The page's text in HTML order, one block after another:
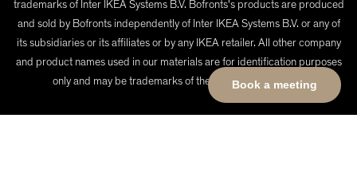
Book a meeting
trademarks of Inter IKEA Systems B.V. Bofronts's products are produced
and sold by Bofronts independently of Inter IKEA Systems B.V. or any of
its subsidiaries or its affiliates or by any IKEA retailer. All other company
and product names used in our materials are for identification purposes
only and may be trademarks of their respective owners.